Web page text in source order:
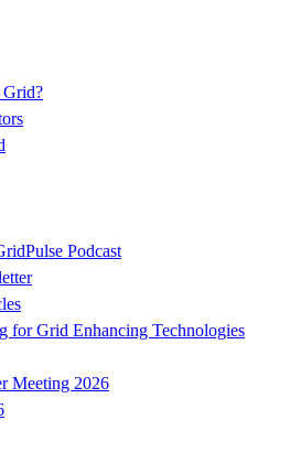
Podcast
for Grid Enhancing Technologies
Meeting 2026